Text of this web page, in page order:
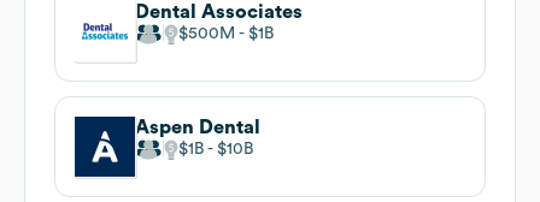
Dental Associates
$500M $1B
Aspen Dental
$1B $10B